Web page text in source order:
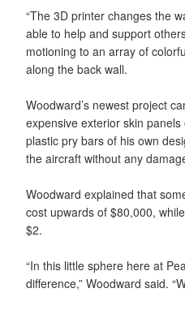
“The 3D printer changes the
able to help and support
motioning to an array of
along the back wall.
Woodward’s newest project
expensive exterior skin
plastic pry bars of his own
the aircraft without any
Woodward explained that
cost upwards of $80,000,
$2.
“In this little sphere here at
difference,” Woodward said.